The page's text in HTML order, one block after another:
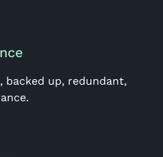
backed up, redundant,